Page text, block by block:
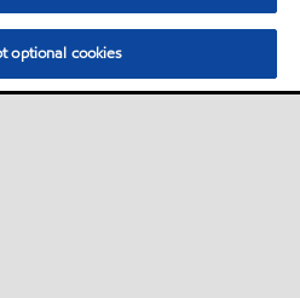
optional cookies